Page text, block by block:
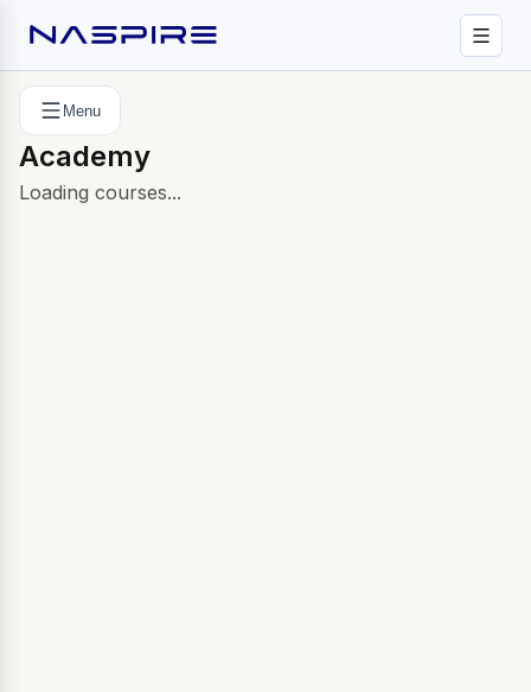
Menu
Academy
Loading courses...